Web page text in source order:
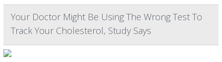
Your Doctor Might Be Using The Wrong Test To
Track Your Cholesterol, Study Says